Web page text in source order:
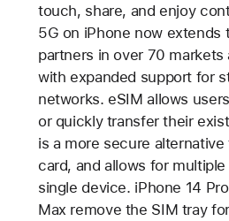
touch, share, and enjoy
5G on iPhone now extends
partners in over 70 markets
with expanded support for
networks. eSIM allows
or quickly transfer their
is a more secure
card, and allows for
single device. iPhone 14
Max remove the SIM tray